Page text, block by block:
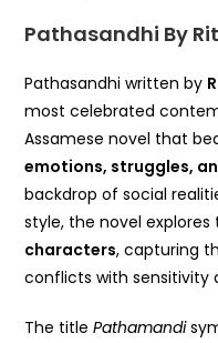
Pathasandhi By
Pathasandhi written by
most celebrated
Assamese novel that
emotions, struggles,
backdrop of social
style, the novel explores
characters, capturing
conflicts with sensitivity
The titlePathamandi